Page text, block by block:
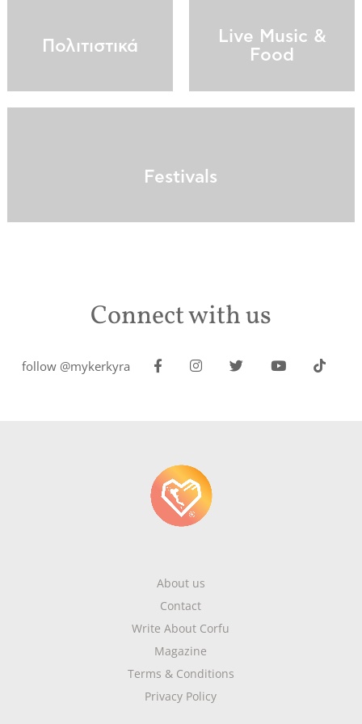
Πολιτιστικά
Live Music &
Food
Festivals
Connect with us
follow @mykerkyra
About us
Contact
Write About Corfu
Magazine
Terms & Conditions
Privacy Policy